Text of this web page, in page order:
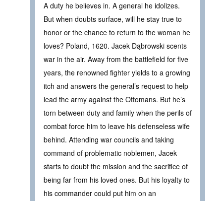
A duty he believes in. A general he idolizes.
But when doubts surface, will he stay true to
honor or the chance to return to the woman he
loves? Poland, 1620. Jacek Dąbrowski scents
war in the air. Away from the battlefield for five
years, the renowned fighter yields to a growing
itch and answers the general’s request to help
lead the army against the Ottomans. But he’s
torn between duty and family when the perils of
combat force him to leave his defenseless wife
behind. Attending war councils and taking
command of problematic noblemen, Jacek
starts to doubt the mission and the sacrifice of
being far from his loved ones. But his loyalty to
his commander could put him on an